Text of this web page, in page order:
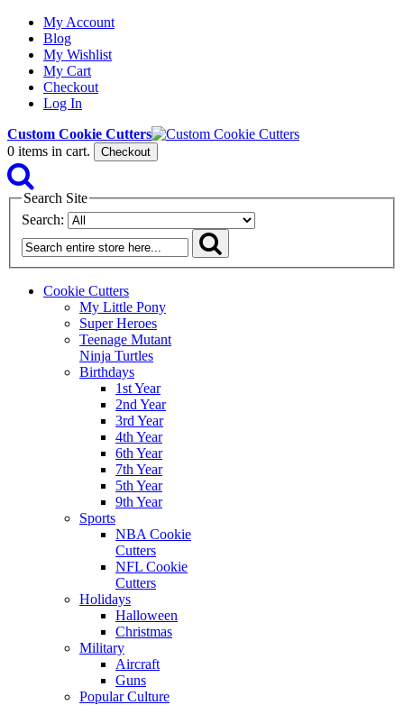
My Account
Blog
My Wishlist
My Cart
Checkout
Log In
Custom Cookie Cutters
0 items in cart. Checkout
Search Site
Search:
Cookie Cutters
My Little Pony
Super Heroes
Teenage Mutant
Ninja Turtles
Birthdays
1st Year
2nd Year
3rd Year
4th Year
6th Year
7th Year
5th Year
9th Year
Sports
NBA Cookie
Cutters
NFL Cookie
Cutters
Holidays
Halloween
Christmas
Military
Aircraft
Guns
Popular Culture